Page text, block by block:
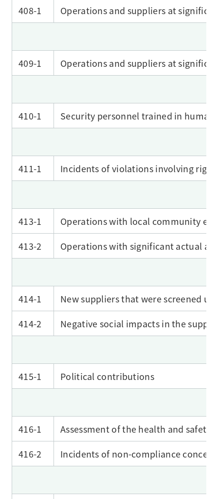
408-1 Operations and suppliers at
409-1 Operations and suppliers at
410-1 Security personnel trained in
411-1 Incidents of violations involving
413-1
Operations with local community
413-2
Operations with significant actual
414-1
New suppliers that were screened
414-2
Negative social impacts in the
415-1 Political contributions
416-1
Assessment of the health and
416-2
Incidents of non-compliance